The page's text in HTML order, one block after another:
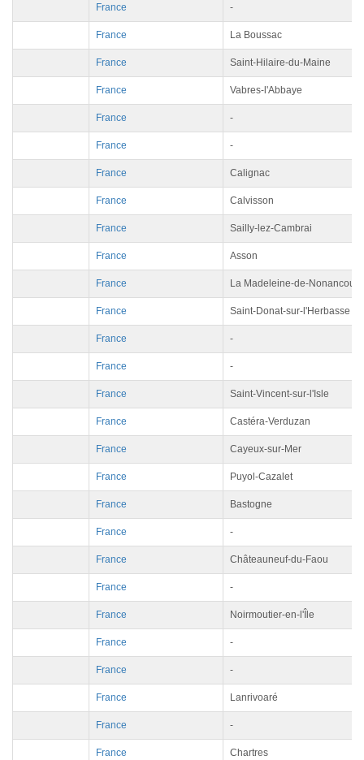
France -
France La Boussac
France Saint-Hilaire-du-Maine
France Vabres-l'Abbaye
France -
France -
France Calignac
France Calvisson
France Sailly-lez-Cambrai
France Asson
France La Madeleine-de-Nonancourt
France Saint-Donat-sur-l'Herbasse
France -
France -
France Saint-Vincent-sur-l'Isle
France Castéra-Verduzan
France Cayeux-sur-Mer
France Puyol-Cazalet
France Bastogne
France -
France Châteauneuf-du-Faou
France -
France Noirmoutier-en-l'Île
France -
France -
France Lanrivoaré
France -
France Chartres